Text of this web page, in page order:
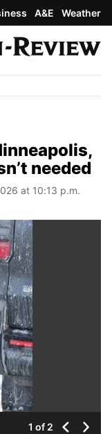
A&E Weather
needed
at 10:13 p.m.
1 of 2